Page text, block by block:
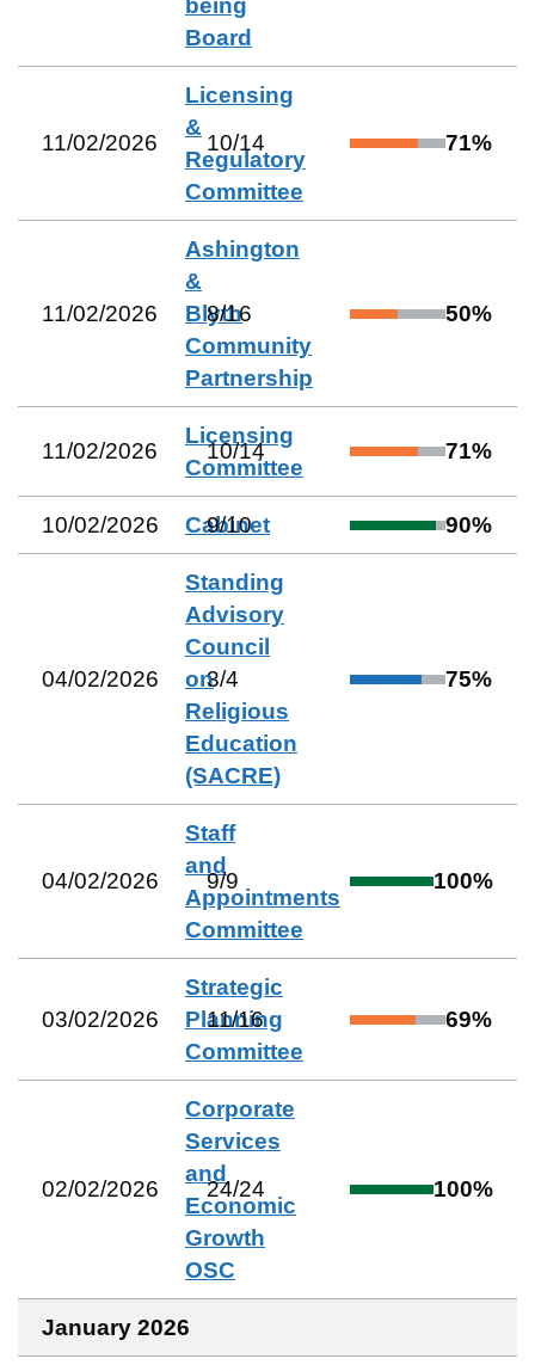
being
Board
11/02/2026
Licensing
&
Regulatory
Committee
10/14 71%
11/02/2026
Ashington
&
Blyth
Community
Partnership
8/16 50%
11/02/2026
Licensing
Committee
10/14 71%
10/02/2026 Cabinet
9/10 90%
04/02/2026
Standing
Advisory
Council
on
Religious
Education
(SACRE)
3/4 75%
04/02/2026
Staff
and
Appointments
Committee
9/9 100%
03/02/2026
Strategic
Planning
Committee
11/16 69%
02/02/2026
Corporate
Services
and
Economic
Growth
OSC
24/24 100%
January 2026